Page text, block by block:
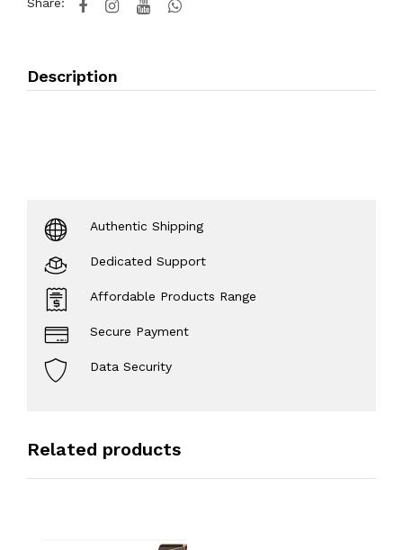
Description
Authentic Shipping
Dedicated Support
Affordable Products Range
Secure Payment
Data Security
Related products